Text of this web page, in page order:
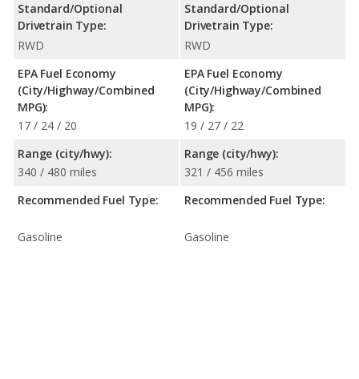
Standard/Optional
Drivetrain Type:
RWD
EPA Fuel Economy
(City/Highway/Combined
MPG):
17 / 24 / 20
Range (city/hwy):
340 / 480 miles
Recommended Fuel Type:
Gasoline
Standard/Optional
Drivetrain Type:
RWD
EPA Fuel Economy
(City/Highway/Combined
MPG):
19 / 27 / 22
Range (city/hwy):
321 / 456 miles
Recommended Fuel Type:
Gasoline